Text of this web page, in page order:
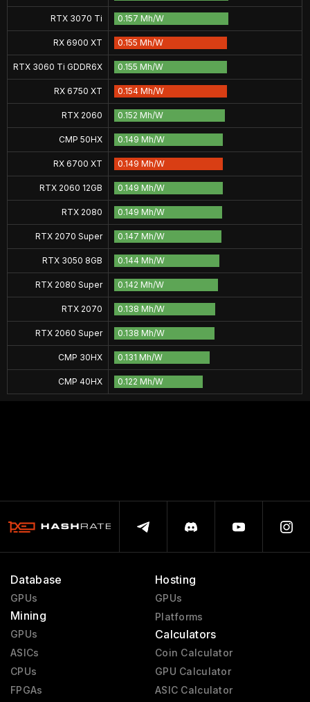
RTX 3070 Ti 0.157 Mh/W
RX 6900 XT 0.155 Mh/W
RTX 3060 Ti GDDR6X 0.155 Mh/W
RX 6750 XT 0.154 Mh/W
RTX 2060 0.152 Mh/W
CMP 50HX 0.149 Mh/W
RX 6700 XT 0.149 Mh/W
RTX 2060 12GB 0.149 Mh/W
RTX 2080 0.149 Mh/W
RTX 2070 Super 0.147 Mh/W
RTX 3050 8GB 0.144 Mh/W
RTX 2080 Super 0.142 Mh/W
RTX 2070 0.138 Mh/W
RTX 2060 Super 0.138 Mh/W
CMP 30HX 0.131 Mh/W
CMP 40HX 0.122 Mh/W
Database
GPUs
Mining
GPUs
ASICs
CPUs
FPGAs
Hosting
GPUs
Platforms
Calculators
Coin Calculator
GPU Calculator
ASIC Calculator